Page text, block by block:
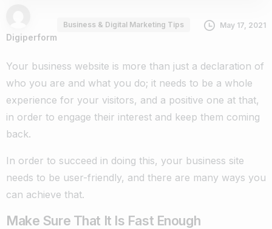
Digiperform
Business & Digital Marketing Tips May 17, 2021
Your business website is more than just a declaration of
who you are and what you do; it needs to be a whole
experience for your visitors, and a positive one at that,
in order to engage their interest and keep them coming
back.
In order to succeed in doing this, your business site
needs to be user-friendly, and there are many ways you
can achieve that.
Make Sure That It Is Fast Enough